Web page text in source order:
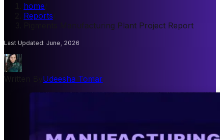
home
Reports
Pigments Manufacturing Plant Project Report
Last Updated: June, 2026
Udeesha Tomar